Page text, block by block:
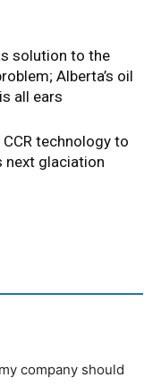
solution to the
Alberta’s oil
all ears
technology to
next glaciation
company should